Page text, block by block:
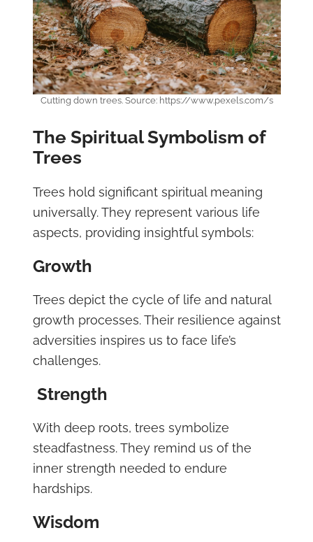
Cutting down trees. Source: https://www.pexels.com/s
The Spiritual Symbolism of
Trees
Trees hold significant spiritual meaning
universally. They represent various life
aspects, providing insightful symbols:
Growth
Trees depict the cycle of life and natural
growth processes. Their resilience against
adversities inspires us to face life’s
challenges.
Strength
With deep roots, trees symbolize
steadfastness. They remind us of the
inner strength needed to endure
hardships.
Wisdom